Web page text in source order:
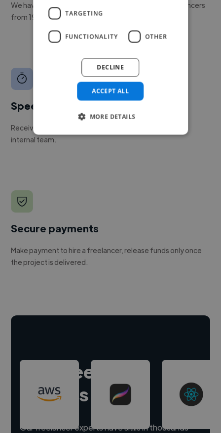
We have a global community of over 400,000+ freelancers
from 190+ countries.
Speed
Receive pitches as soon as your job is approved by our
internal team.
Secure payments
Make payment to hire a freelancer, release funds only once
the project is delivered.
Hire freelance
experts
Our freelancer experts have skills in thousands
TARGETING
FUNCTIONALITY OTHER
ACCEPT ALL
DECLINE
MORE DETAILS